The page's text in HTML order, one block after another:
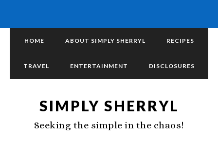
HOME ABOUT SIMPLY SHERRYL RECIPES
TRAVEL ENTERTAINMENT DISCLOSURES
SIMPLY SHERRYL
Seeking the simple in the chaos!